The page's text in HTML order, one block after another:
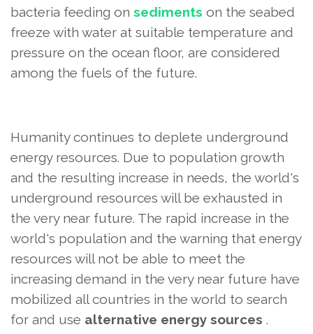
bacteria feeding on sediments on the seabed
freeze with water at suitable temperature and
pressure on the ocean floor, are considered
among the fuels of the future.
Humanity continues to deplete underground
energy resources. Due to population growth
and the resulting increase in needs, the world's
underground resources will be exhausted in
the very near future. The rapid increase in the
world's population and the warning that energy
resources will not be able to meet the
increasing demand in the very near future have
mobilized all countries in the world to search
for and use alternative energy sources .